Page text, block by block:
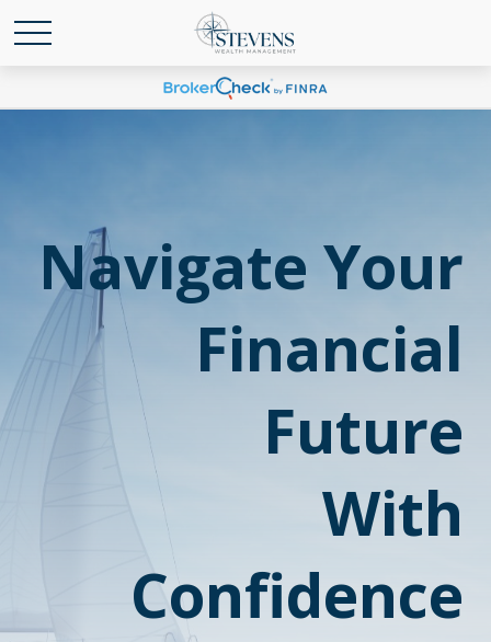
Navigate Your
Financial
Future
With
Confidence